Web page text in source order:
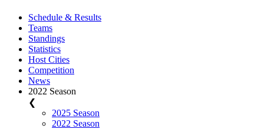
Schedule & Results
Teams
Standings
Statistics
Host Cities
Competition
News
2022 Season
❮
2025 Season
2022 Season